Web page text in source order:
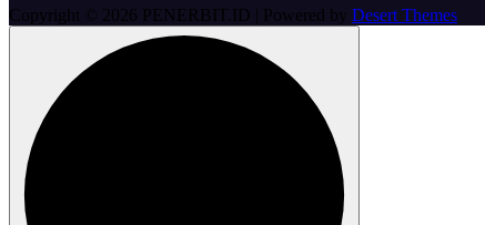
Copyright © 2026 PENERBIT.ID | Powered by Desert Themes